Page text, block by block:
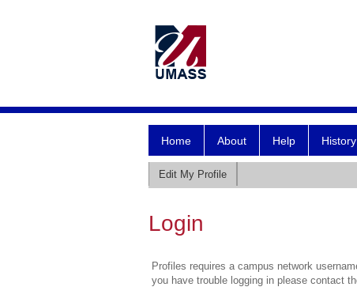
Home About Help
Edit My Profile
Login
Profiles requires a campus network
you have trouble logging in please contact